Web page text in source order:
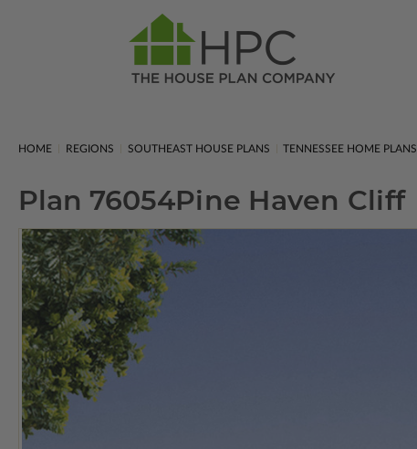
HOME REGIONS SOUTHEAST HOUSE PLANS TENNESSEE HOME PLANS
Plan 76054Pine Haven Cliff